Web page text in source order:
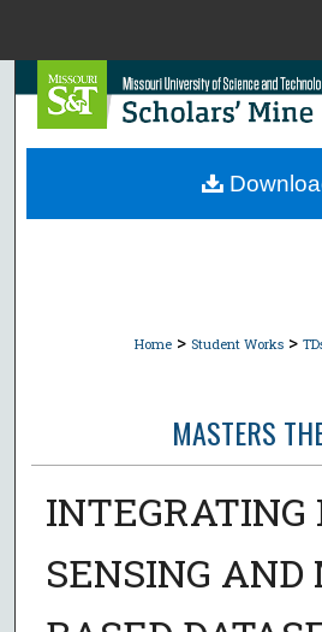
Browse
Home > Student Works >
MASTERS
INTEGRATING
SENSING AND